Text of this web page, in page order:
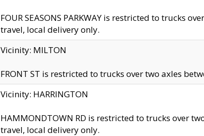
FOUR SEASONS PARKWAY is restricted to trucks
travel, local delivery only.
Vicinity: MILTON
FRONT ST is restricted to trucks over two axles
Vicinity: HARRINGTON
HAMMONDTOWN RD is restricted to trucks over
travel, local delivery only.